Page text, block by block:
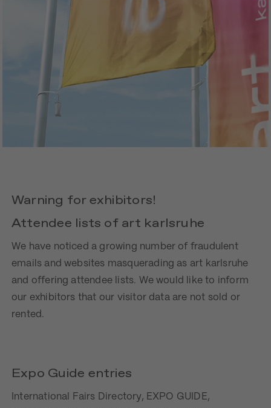
Warning for exhibitors!
Attendee lists of art karlsruhe
We have noticed a growing number of fraudulent
emails and websites masquerading as art karlsruhe
and offering attendee lists. We would like to inform
our exhibitors that our visitor data are not sold or
rented.
Expo Guide entries
International Fairs Directory, EXPO GUIDE,